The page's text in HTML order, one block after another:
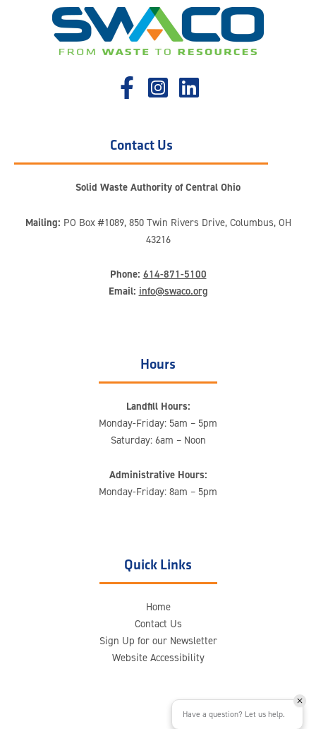
Contact Us
Solid Waste Authority of Central Ohio
Mailing: PO Box #1089, 850 Twin Rivers Drive, Columbus, OH
43216
Phone: 614-871-5100
Email: info@swaco.org
Hours
Landfill Hours:
Monday-Friday: 5am – 5pm
Saturday: 6am – Noon
Administrative Hours:
Monday-Friday: 8am – 5pm
Quick Links
Home
Contact Us
Sign Up for our Newsletter
Website Accessibility
Have a question? Let us help.